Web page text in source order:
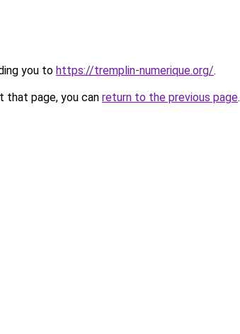
you to https://tremplin-numerique.org/.
that page, you can return to the previous page.